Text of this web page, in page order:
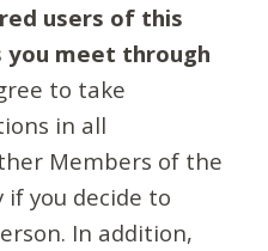
users of this
you meet through
to take
in all
Members of the
if you decide to
In addition,